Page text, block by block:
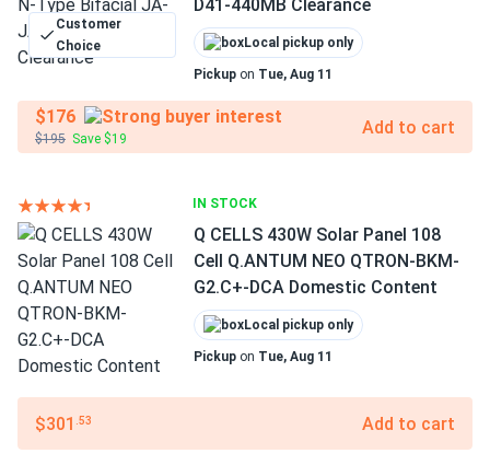
Customer
Choice
D41-440MB Clearance
Local pickup only
Pickup on Tue, Aug 11
$176
$195 Save $19
Add to cart
IN STOCK
Q CELLS 430W Solar Panel 108
Cell Q.ANTUM NEO QTRON-BKM-
G2.C+-DCA Domestic Content
Local pickup only
Pickup on Tue, Aug 11
$301 .53 Add to cart